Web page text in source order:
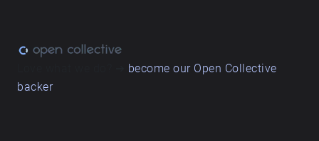
become our Open Collective
backer